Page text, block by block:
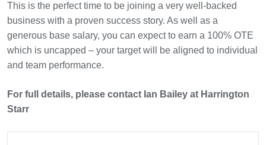
This is the perfect time to be joining a very well-backed
business with a proven success story. As well as a
generous base salary, you can expect to earn a 100% OTE
which is uncapped – your target will be aligned to individual
and team performance.
For full details, please contact Ian Bailey at Harrington
Starr